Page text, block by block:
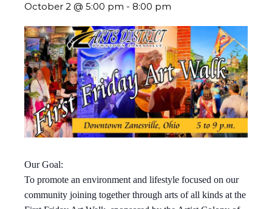
October 2 @ 5:00 pm - 8:00 pm
Our Goal:
To promote an environment and lifestyle focused on our
community joining together through arts of all kinds at the